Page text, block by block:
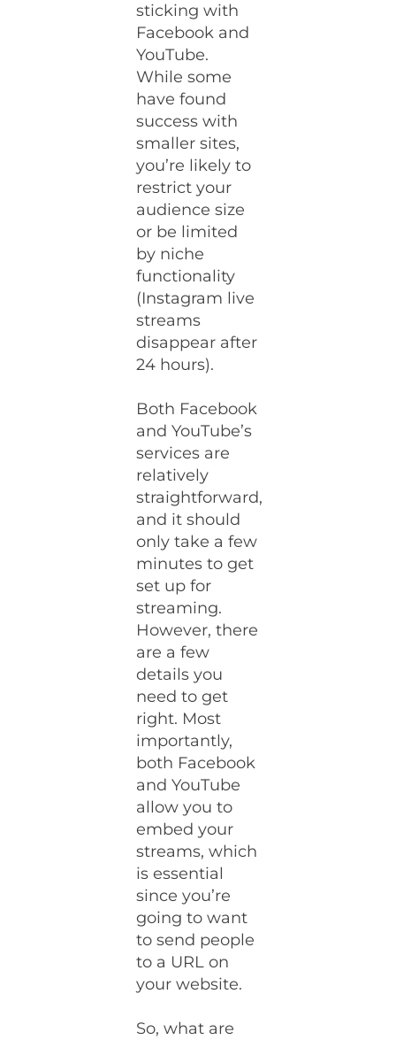
sticking with
Facebook and
YouTube.
While some
have found
success with
smaller sites,
you’re likely to
restrict your
audience size
or be limited
by niche
functionality
(Instagram live
streams
disappear after
24 hours).
Both Facebook
and YouTube’s
services are
relatively
straightforward,
and it should
only take a few
minutes to get
set up for
streaming.
However, there
are a few
details you
need to get
right. Most
importantly,
both Facebook
and YouTube
allow you to
embed your
streams, which
is essential
since you’re
going to want
to send people
to a URL on
your website.
So, what are